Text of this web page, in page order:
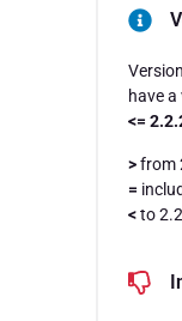
have
<=
>from
=
<to